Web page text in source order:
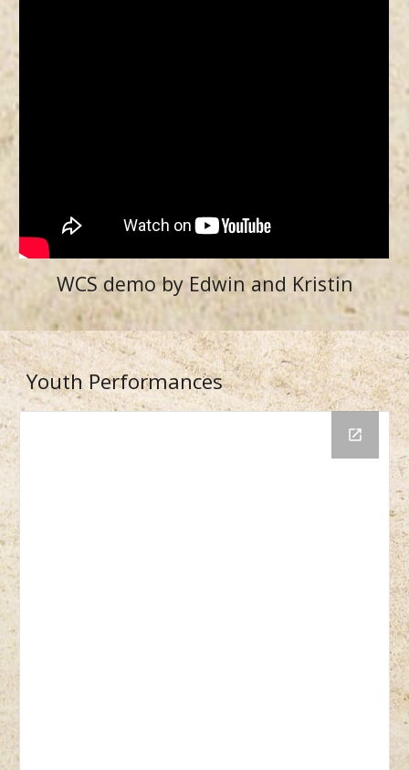
WCS demo by Edwin and Kristin
Youth Performances